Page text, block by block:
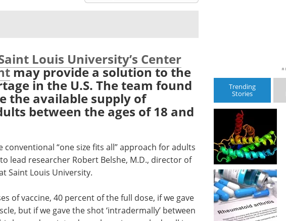
Louis University’s Center
may provide a solution to the
in the U.S. The team found
the available supply of
between the ages of 18 and
“one size fits all” approach for adults
lead researcher Robert Belshe, M.D., director of
Saint Louis University.
of vaccine, 40 percent of the full dose, if we gave
but if we gave the shot ‘intradermally’ between
Trending
Stories